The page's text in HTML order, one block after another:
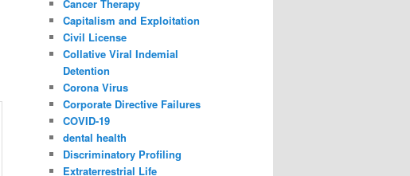
Cancer Therapy
Capitalism and Exploitation
Civil License
Collative Viral Indemial
Detention
Corona Virus
Corporate Directive Failures
COVID-19
dental health
Discriminatory Profiling
Extraterrestrial Life